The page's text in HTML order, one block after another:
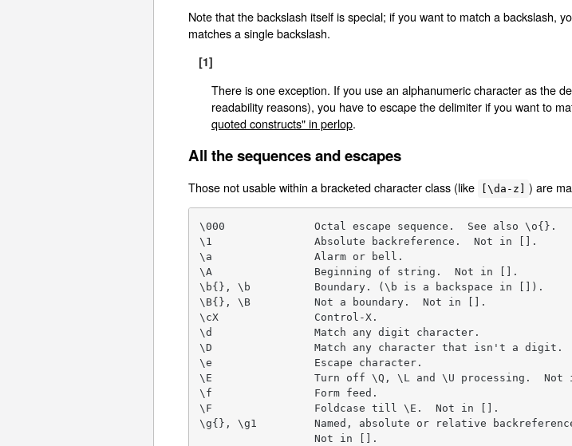
Note that the backslash itself is special; if you want to match a backslash,
matches a single backslash.
[1]
There is one exception. If you use an alphanumeric character as the
readability reasons), you have to escape the delimiter if you want to
quoted constructs" in perlop.
All the sequences and escapes
Those not usable within a bracketed character class (like [\da-z] ) are
\000              Octal escape sequence.  See also \o{}.
\1                Absolute backreference.  Not in [].
\a                Alarm or bell.
\A                Beginning of string.  Not in [].
\b{}, \b          Boundary. (\b is a backspace in []).
\B{}, \B          Not a boundary.  Not in [].
\cX               Control-X.
\d                Match any digit character.
\D                Match any character that isn't a digit.
\e                Escape character.
\E                Turn off \Q, \L and \U processing.
\f                Form feed.
\F                Foldcase till \E.  Not in [].
\g{}, \g1         Named, absolute or relative
                  Not in [].